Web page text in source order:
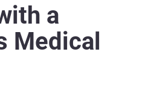
a
Medical